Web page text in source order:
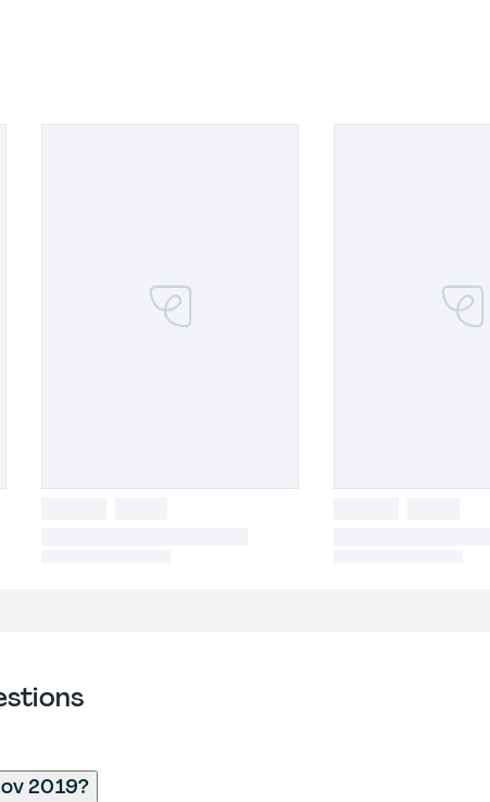
2019?